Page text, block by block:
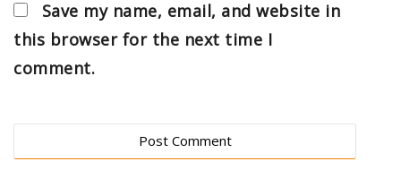
Save my name, email, and website in
this browser for the next time I
comment.